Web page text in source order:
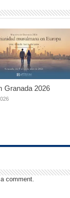
Granada 2026
comment.